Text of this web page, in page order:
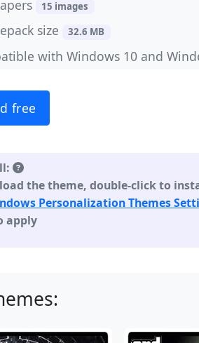
15 images
size 32.6 MB
with Windows 10 and
free
the theme, double-click to
Personalization Themes
apply